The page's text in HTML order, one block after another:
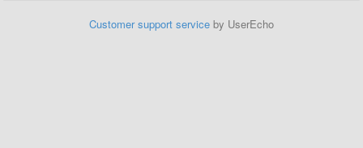
Customer support service by UserEcho